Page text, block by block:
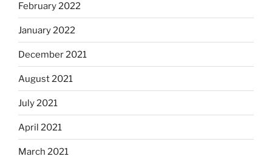
February 2022
January 2022
December 2021
August 2021
July 2021
April 2021
March 2021